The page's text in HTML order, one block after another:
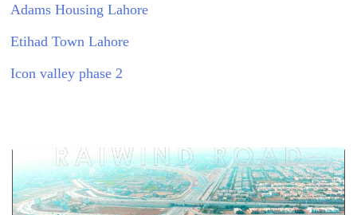
Adams Housing Lahore
Etihad Town Lahore
Icon valley phase 2